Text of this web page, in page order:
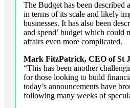
The Budget has been described
in terms of its scale and likely
businesses. It has also been
and spend’ budget which could
affairs even more complicated.
Mark FitzPatrick, CEO of St
“This has been another
for those looking to build
today’s announcements have
following many weeks of